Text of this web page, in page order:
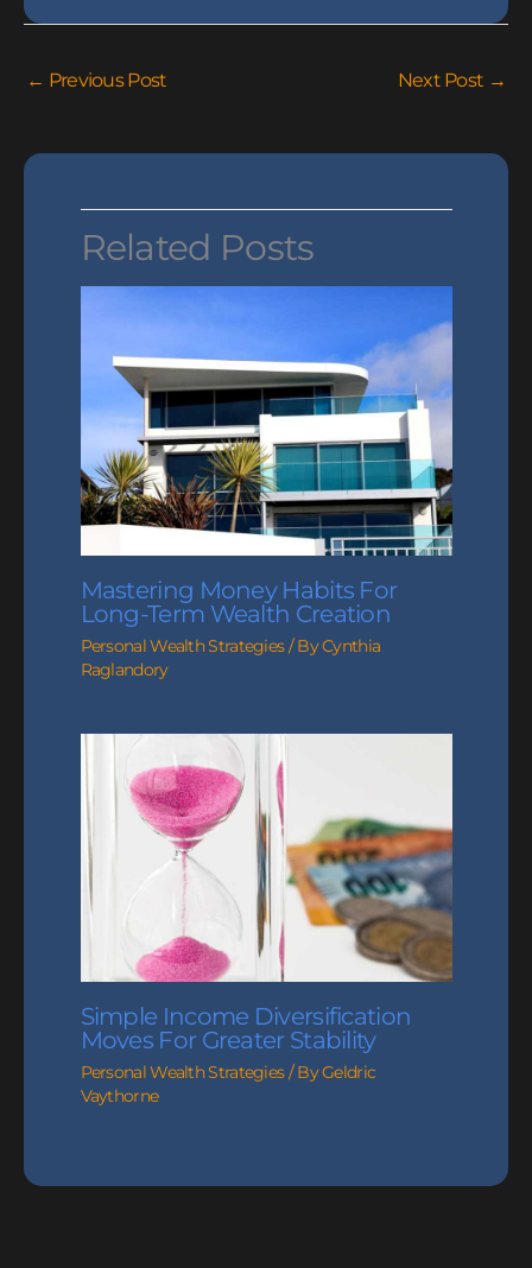
← Previous Post Next Post →
Related Posts
Mastering Money Habits For
Long-Term Wealth Creation
Personal Wealth Strategies/ ByCynthia
Raglandory
Simple Income Diversification
Moves For Greater Stability
Personal Wealth Strategies/ ByGeldric
Vaythorne